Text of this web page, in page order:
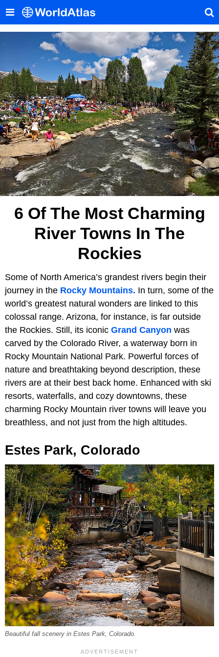
6 Of The Most Charming
River Towns In The
Rockies
Some of North America’s grandest rivers begin their
journey in the Rocky Mountains. In turn, some of the
world’s greatest natural wonders are linked to this
colossal range. Arizona, for instance, is far outside
the Rockies. Still, its iconic Grand Canyon was
carved by the Colorado River, a waterway born in
Rocky Mountain National Park. Powerful forces of
nature and breathtaking beyond description, these
rivers are at their best back home. Enhanced with ski
resorts, waterfalls, and cozy downtowns, these
charming Rocky Mountain river towns will leave you
breathless, and not just from the high altitudes.
Estes Park, Colorado
Beautiful fall scenery in Estes Park, Colorado.